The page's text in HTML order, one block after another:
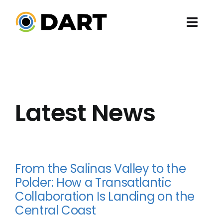
content
Latest News
From the Salinas Valley to the
Polder: How a Transatlantic
Collaboration Is Landing on the
Central Coast